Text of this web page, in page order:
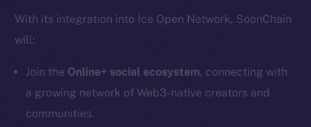
With its integration into Ice Open Network, SoonChain
will:
Join the Online+ social ecosystem, connecting with
a growing network of Web3-native creators and
communities.
Twitter
Facebook